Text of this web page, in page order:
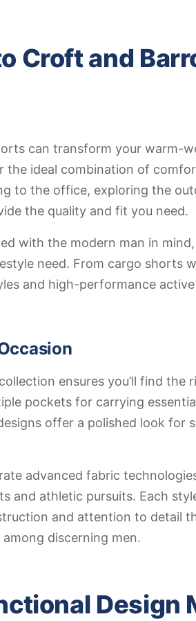
Croft and
can transform your warm-
the ideal combination of
to the office, exploring the
the quality and fit you need.
with the modern man in
need. From cargo shorts
and high-performance
ensures you’ll find the
pockets for carrying
offer a polished look for
advanced fabric
and athletic pursuits. Each
and attention to detail
discerning men.
Design